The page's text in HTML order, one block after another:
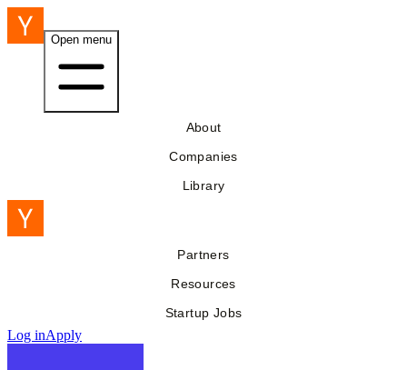
Open menu
About
Companies
Library
Partners
Resources
Startup Jobs
Log inApply